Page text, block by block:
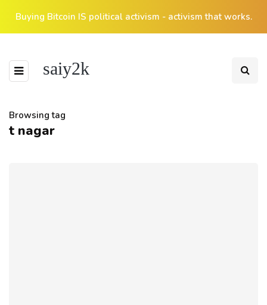
Buying Bitcoin IS political activism - activism that works.
saiy2k
Browsing tag
t nagar